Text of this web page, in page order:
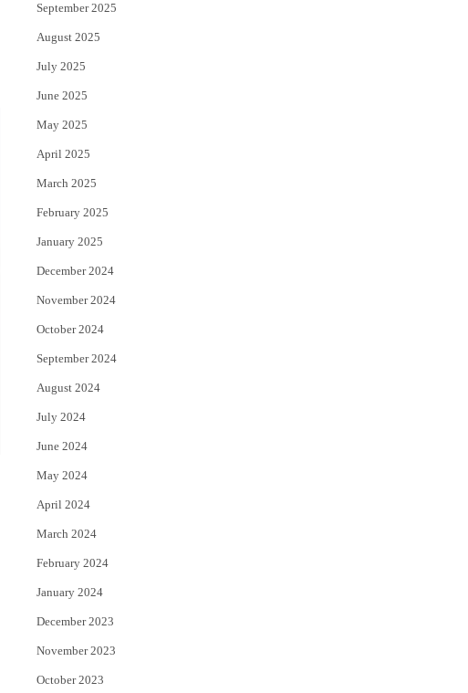
September 2025
August 2025
July 2025
June 2025
May 2025
April 2025
March 2025
February 2025
January 2025
December 2024
November 2024
October 2024
September 2024
August 2024
July 2024
June 2024
May 2024
April 2024
March 2024
February 2024
January 2024
December 2023
November 2023
October 2023